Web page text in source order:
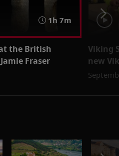
1h 7m
the British
Fraser
Viking
new